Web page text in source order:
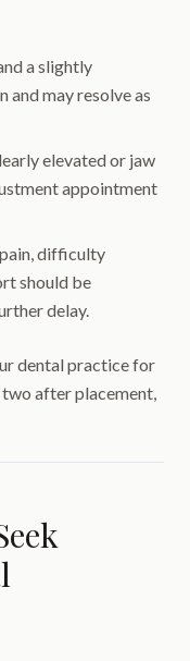
a slightly
and may resolve as
elevated or jaw
appointment
difficulty
should be
delay.
dental practice for
after placement,